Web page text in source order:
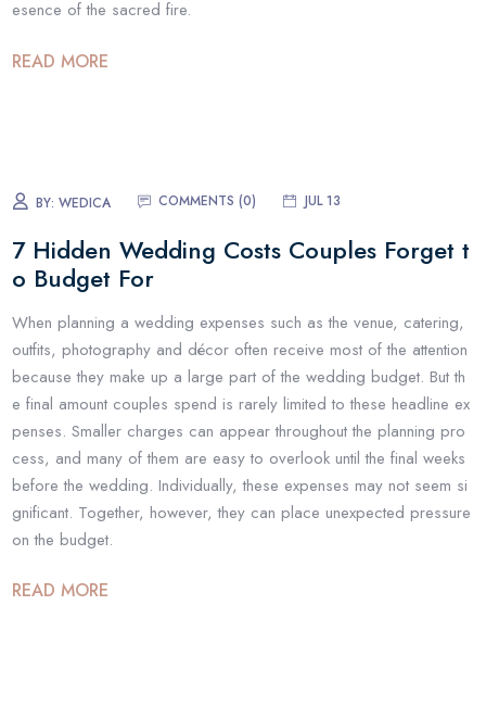
esence of the sacred fire.
READ MORE
BY:WEDICA COMMENTS (0) JUL 13
7 Hidden Wedding Costs Couples Forget t
o Budget For
When planning a wedding expenses such as the venue, catering,
outfits, photography and décor often receive most of the attention
because they make up a large part of the wedding budget. But th
e final amount couples spend is rarely limited to these headline ex
penses. Smaller charges can appear throughout the planning pro
cess, and many of them are easy to overlook until the final weeks
before the wedding. Individually, these expenses may not seem si
gnificant. Together, however, they can place unexpected pressure
on the budget.
READ MORE